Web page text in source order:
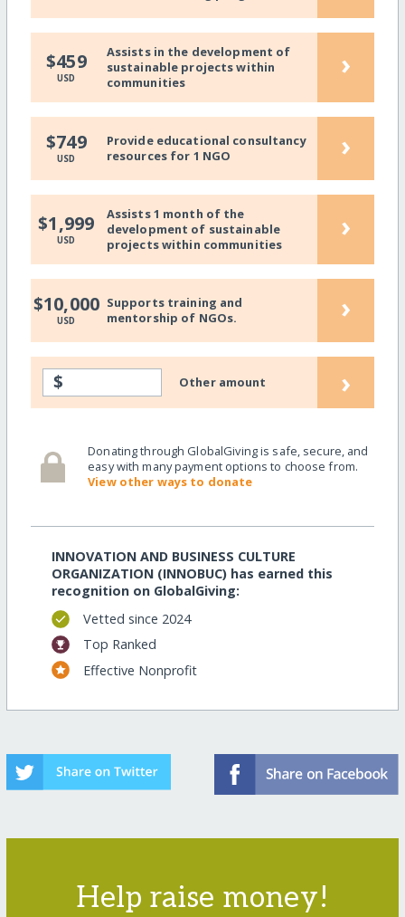
$459
USD
Assists in the development of
sustainable projects within
communities
›
$749
USD
Provide educational consultancy
resources for 1 NGO
›
$1,999
USD
Assists 1 month of the
development of sustainable
projects within communities
›
$10,000
USD
Supports training and
mentorship of NGOs.
›
$ Other amount ›
Donating through GlobalGiving is safe, secure, and
easy with many payment options to choose from.
View other ways to donate
INNOVATION AND BUSINESS CULTURE
ORGANIZATION (INNOBUC) has earned this
recognition on GlobalGiving:
Vetted since 2024
Top Ranked
Effective Nonprofit
Help raise money!